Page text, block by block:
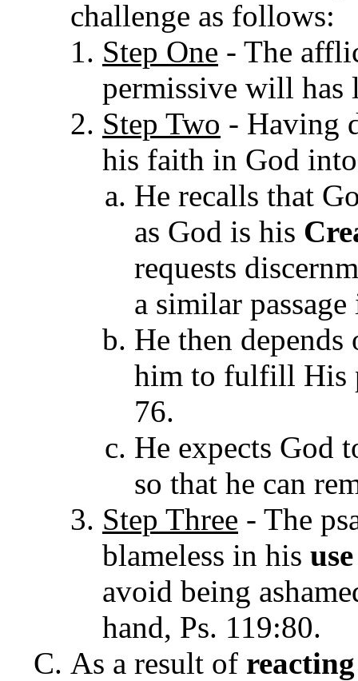
challenge as follows:
Step One - The
permissive will has
Step Two - Having
his faith in God
He recalls that
as God is his
requests
a similar
He then
him to fulfill His
76.
He expects God
so that he can
Step Three - The
blameless in his use
avoid being
hand, Ps. 119:80.
As a result of reacting